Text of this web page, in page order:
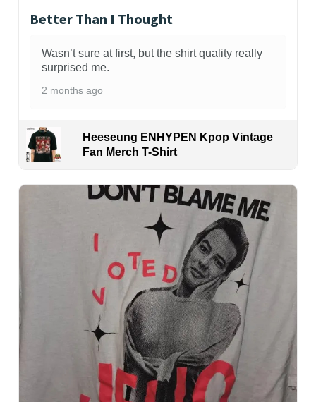
Better Than I Thought
Wasn’t sure at first, but the shirt quality really
surprised me.
2 months ago
Heeseung ENHYPEN Kpop Vintage
Fan Merch T-Shirt